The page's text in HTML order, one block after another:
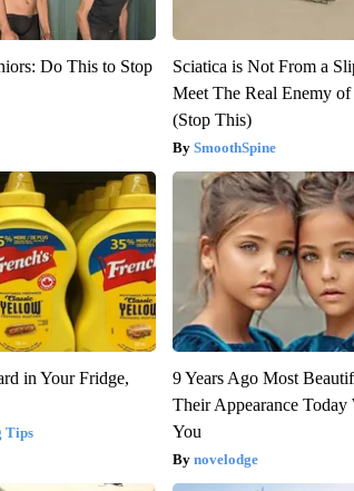
Do This to Stop
Sciatica is Not From a
Meet The Real Enemy of
(Stop This)
SmoothSpine
in Your Fridge,
Tips
9 Years Ago Most
Their Appearance
You
novelodge